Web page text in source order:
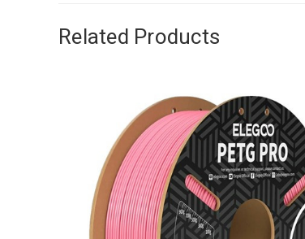
Related Products